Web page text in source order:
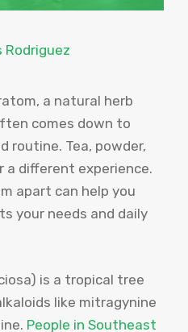
Rodriguez
a natural herb
comes down to
routine. Tea, powder,
a different experience.
apart can help you
your needs and daily
is a tropical tree
like mitragynine
People in Southeast